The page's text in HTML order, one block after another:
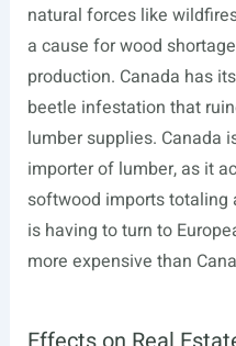
natural forces like
a cause for wood
production. Canada has
beetle infestation that
lumber supplies. Canada
importer of lumber, as it
softwood imports totaling
is having to turn to
more expensive than